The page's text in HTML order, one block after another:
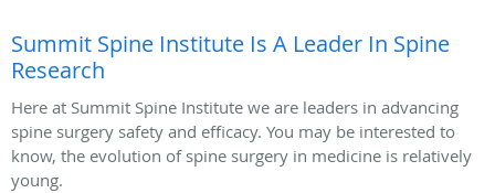
Summit Spine Institute Is A Leader In Spine
Research
Here at Summit Spine Institute we are leaders in advancing
spine surgery safety and efficacy. You may be interested to
know, the evolution of spine surgery in medicine is relatively
young.